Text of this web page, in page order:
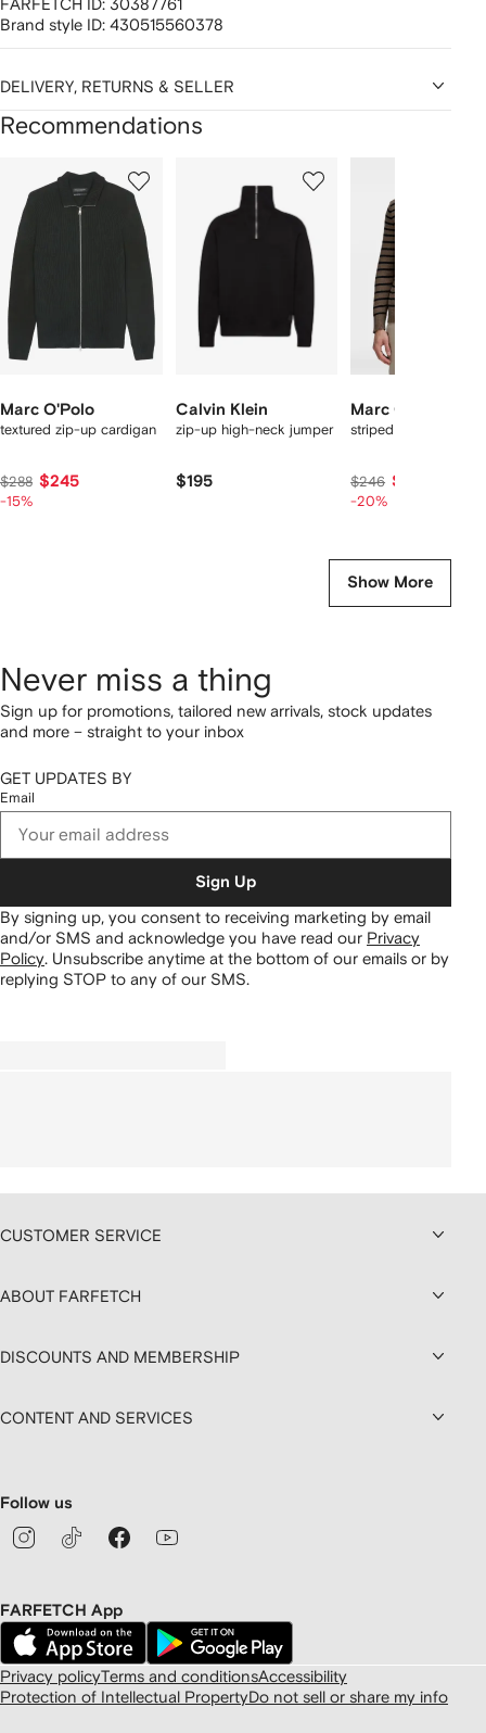
FARFETCH ID: 30387761
Brand style ID: 430515560378
DELIVERY, RETURNS & SELLER
Recommendations
Marc O'Polo
textured zip-up cardigan
$288 $245
-15%
Calvin Klein
zip-up high-neck jumper
$195
Marc O'Polo
striped sweater
$246 $196
-20%
Show More
Never miss a thing
Sign up for promotions, tailored new arrivals, stock updates
and more – straight to your inbox
GET UPDATES BY
Email
Sign Up
By signing up, you consent to receiving marketing by email
and/or SMS and acknowledge you have read our Privacy
Policy Unsubscribe anytime at the bottom of our emails or by
replying STOP to any of our SMS.
CUSTOMER SERVICE
ABOUT FARFETCH
DISCOUNTS AND MEMBERSHIP
CONTENT AND SERVICES
Follow us
FARFETCH App
Privacy policyTerms and conditionsAccessibility
Protection of Intellectual PropertyDo not sell or share my info